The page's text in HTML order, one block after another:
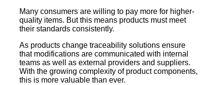
Many consumers are willing to pay more for higher-
quality items. But this means products must meet
their standards consistently.
As products change traceability solutions ensure
that modifications are communicated with internal
teams as well as external providers and suppliers.
With the growing complexity of product components,
this is more valuable than ever.